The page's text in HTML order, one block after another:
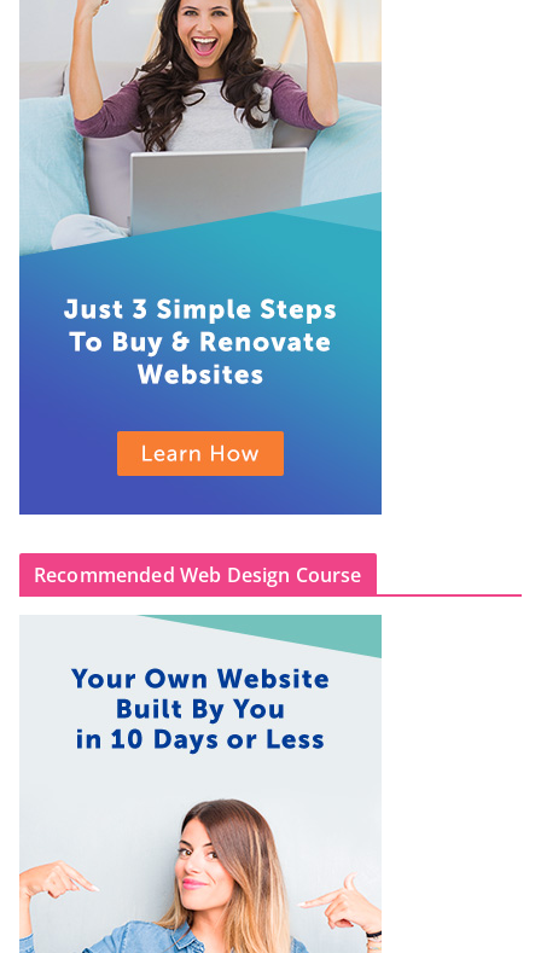
Recommended Web Design Course